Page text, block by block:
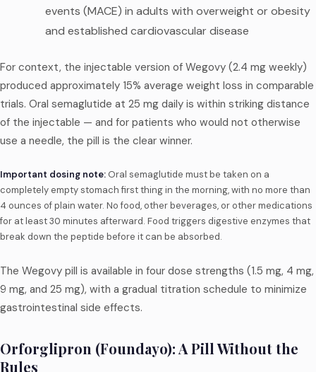
events (MACE) in adults with overweight or obesity
and established cardiovascular disease
For context, the injectable version of Wegovy (2.4 mg weekly)
produced approximately 15% average weight loss in comparable
trials. Oral semaglutide at 25 mg daily is within striking distance
of the injectable — and for patients who would not otherwise
use a needle, the pill is the clear winner.
Important dosing note: Oral semaglutide must be taken on a
completely empty stomach first thing in the morning, with no more than
4 ounces of plain water. No food, other beverages, or other medications
for at least 30 minutes afterward. Food triggers digestive enzymes that
break down the peptide before it can be absorbed.
The Wegovy pill is available in four dose strengths (1.5 mg, 4 mg,
9 mg, and 25 mg), with a gradual titration schedule to minimize
gastrointestinal side effects.
Orforglipron (Foundayo): A Pill Without the
Rules